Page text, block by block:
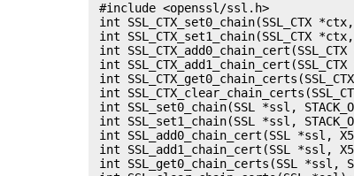
#include <openssl/ssl.h>
int SSL_CTX_set0_chain(SSL_CTX
int SSL_CTX_set1_chain(SSL_CTX
int
int
int
int
int SSL_set0_chain(SSL *ssl,
int SSL_set1_chain(SSL *ssl,
int SSL_add0_chain_cert(SSL *ssl,
int SSL_add1_chain_cert(SSL *ssl,
int SSL_get0_chain_certs(SSL *ssl,